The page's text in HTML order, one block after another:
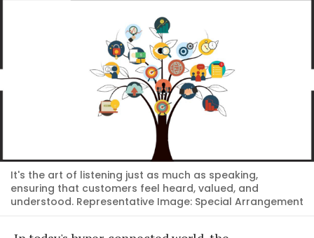
It's the art of listening just as much as speaking,
ensuring that customers feel heard, valued, and
understood. Representative Image: Special Arrangement